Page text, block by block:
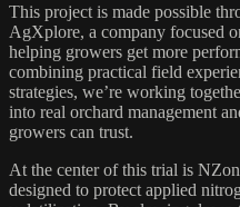
This project is made possible
AgXplore, a company focused
helping growers get more
combining practical field
strategies, we’re working
into real orchard management
growers can trust.
At the center of this trial is
designed to protect applied